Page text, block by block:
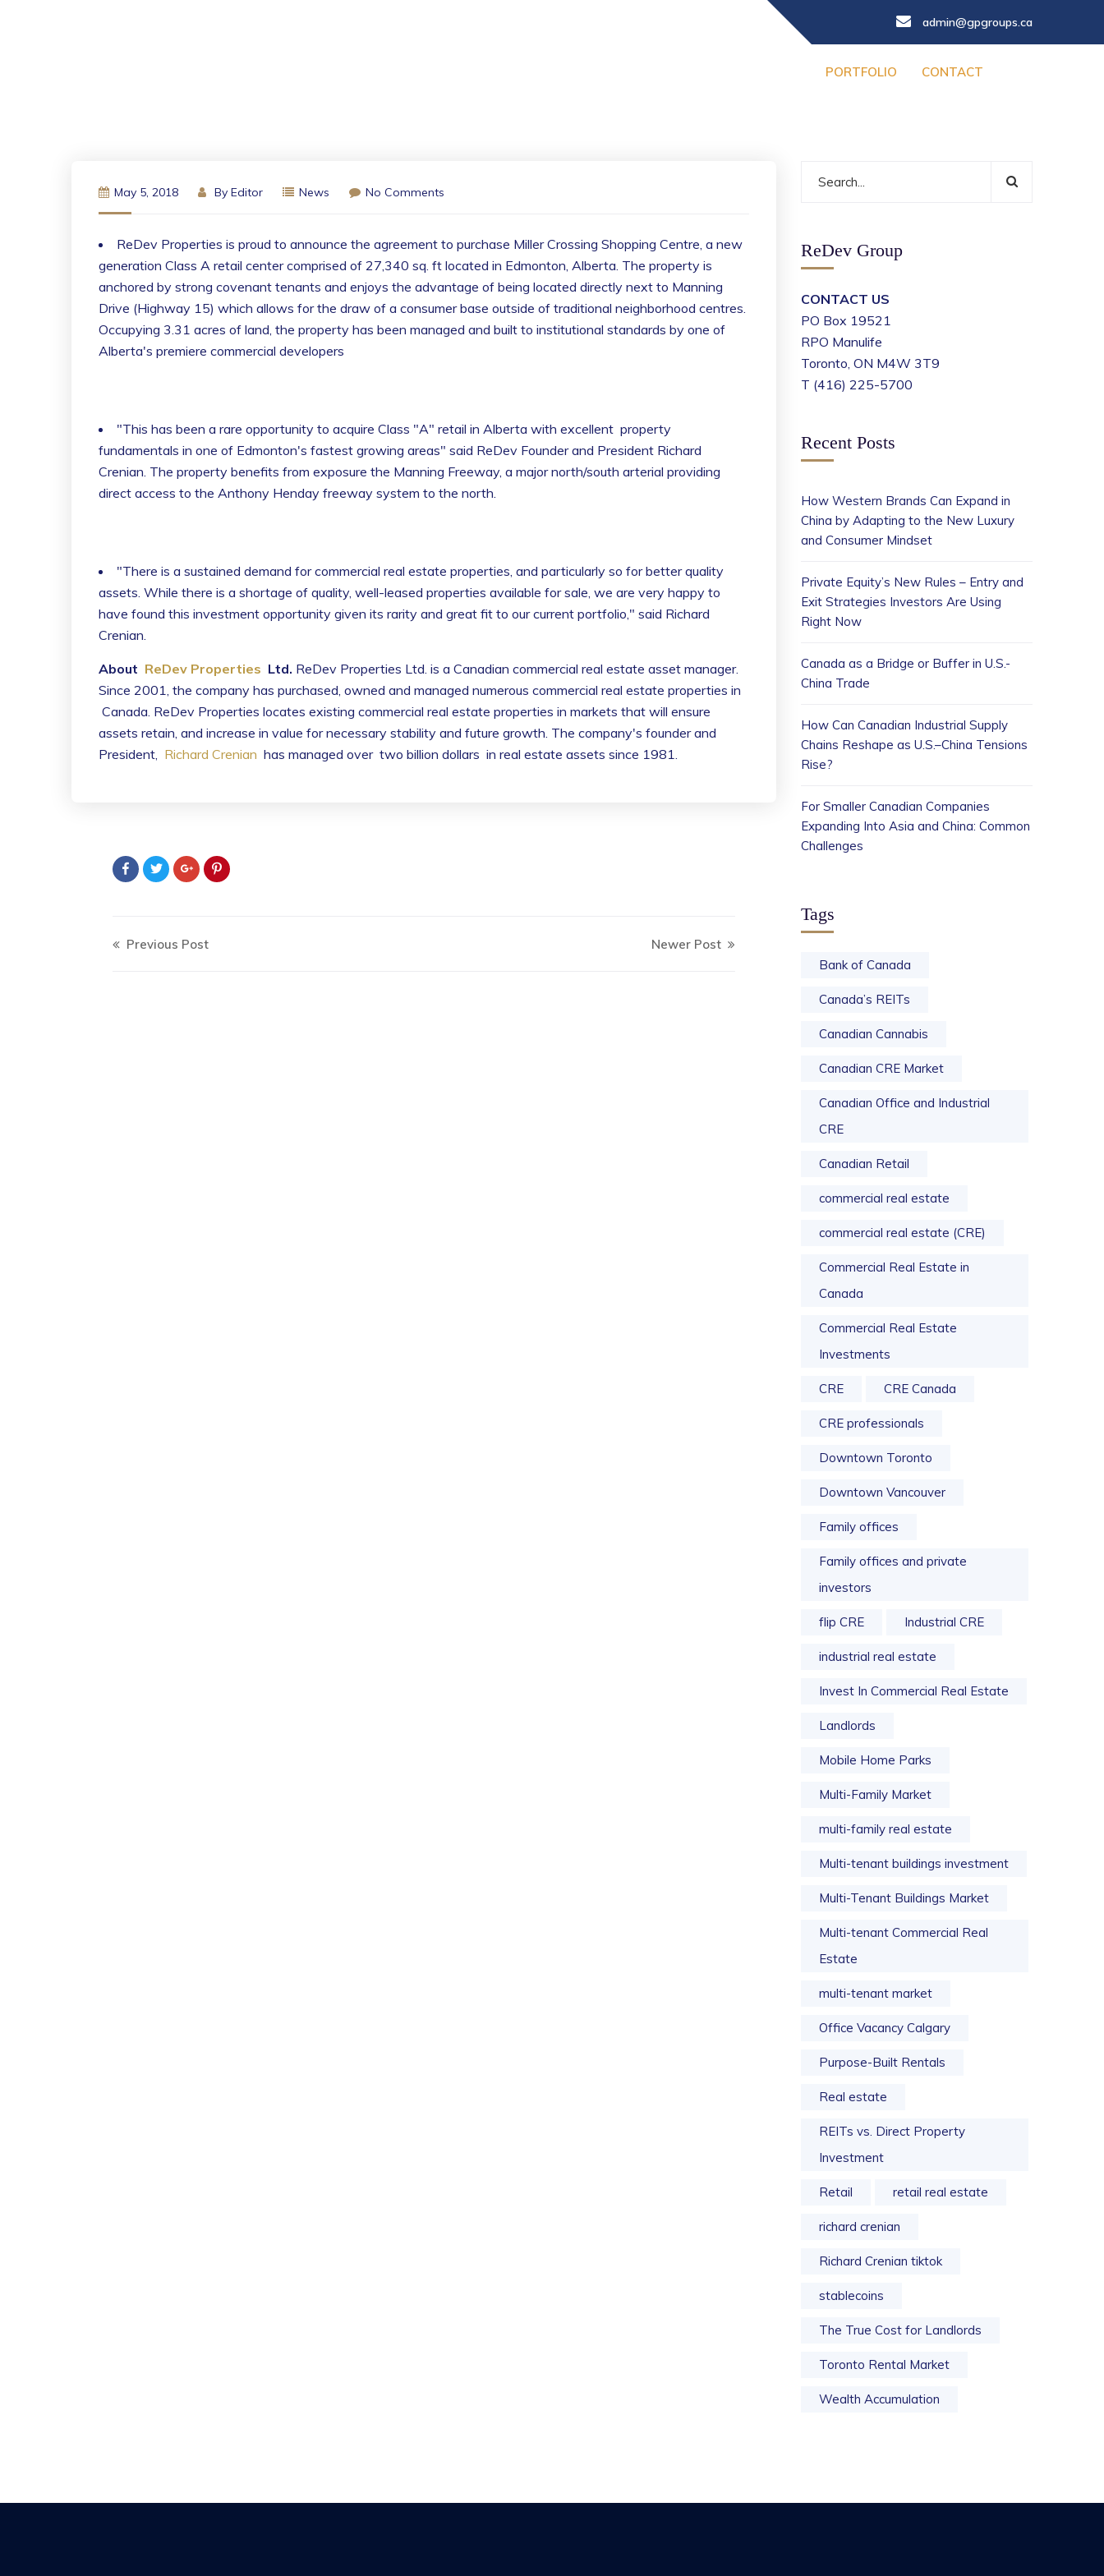
admin@gpgroups.ca
PORTFOLIO CONTACT
May 5, 2018 By Editor News No Comments
ReDev Properties is proud to announce the agreement to purchase Miller Crossing Shopping Centre, a new
generation Class A retail center comprised of 27,340 sq. ft located in Edmonton, Alberta. The property is
anchored by strong covenant tenants and enjoys the advantage of being located directly next to Manning
Drive (Highway 15) which allows for the draw of a consumer base outside of traditional neighborhood centres.
Occupying 3.31 acres of land, the property has been managed and built to institutional standards by one of
Alberta's premiere commercial developers
"This has been a rare opportunity to acquire Class "A" retail in Alberta with excellent property
fundamentals in one of Edmonton's fastest growing areas" said ReDev Founder and President Richard
Crenian. The property benefits from exposure the Manning Freeway, a major north/south arterial providing
direct access to the Anthony Henday freeway system to the north.
"There is a sustained demand for commercial real estate properties, and particularly so for better quality
assets. While there is a shortage of quality, well-leased properties available for sale, we are very happy to
have found this investment opportunity given its rarity and great fit to our current portfolio," said Richard
Crenian.
About ReDev Properties Ltd. ReDev Properties Ltd. is a Canadian commercial real estate asset manager.
Since 2001, the company has purchased, owned and managed numerous commercial real estate properties in
Canada. ReDev Properties locates existing commercial real estate properties in markets that will ensure
assets retain, and increase in value for necessary stability and future growth. The company's founder and
President, Richard Crenian has managed over two billion dollars in real estate assets since 1981.
Previous Post Newer Post
ReDev Group
CONTACT US
PO Box 19521
RPO Manulife
Toronto, ON M4W 3T9
T (416) 225-5700
Recent Posts
How Western Brands Can Expand in
China by Adapting to the New Luxury
and Consumer Mindset
Private Equity’s New Rules – Entry and
Exit Strategies Investors Are Using
Right Now
Canada as a Bridge or Buffer in U.S.-
China Trade
How Can Canadian Industrial Supply
Chains Reshape as U.S.–China Tensions
Rise?
For Smaller Canadian Companies
Expanding Into Asia and China: Common
Challenges
Tags
Bank of Canada
Canada’s REITs
Canadian Cannabis
Canadian CRE Market
Canadian Office and Industrial
CRE
Canadian Retail
commercial real estate
commercial real estate (CRE)
Commercial Real Estate in
Canada
Commercial Real Estate
Investments
CRE CRE Canada
CRE professionals
Downtown Toronto
Downtown Vancouver
Family offices
Family offices and private
investors
flip CRE Industrial CRE
industrial real estate
Invest In Commercial Real Estate
Landlords
Mobile Home Parks
Multi-Family Market
multi-family real estate
Multi-tenant buildings investment
Multi-Tenant Buildings Market
Multi-tenant Commercial Real
Estate
multi-tenant market
Office Vacancy Calgary
Purpose-Built Rentals
Real estate
REITs vs. Direct Property
Investment
Retail retail real estate
richard crenian
Richard Crenian tiktok
stablecoins
The True Cost for Landlords
Toronto Rental Market
Wealth Accumulation